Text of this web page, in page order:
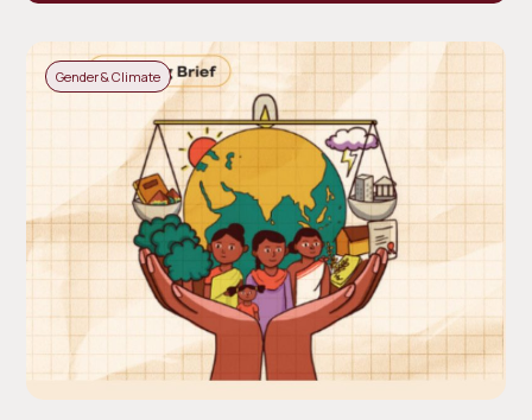
Gender & Climate